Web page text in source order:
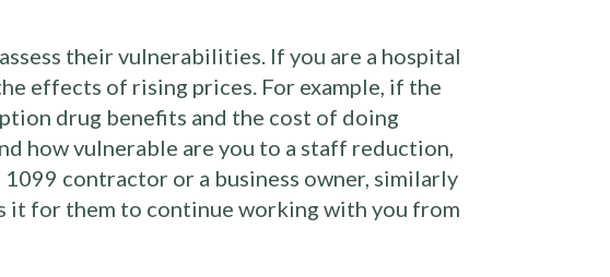
their vulnerabilities. If you are a hospital
effects of rising prices. For example, if the
drug benefits and the cost of doing
how vulnerable are you to a staff reduction,
contractor or a business owner, similarly
it for them to continue working with you from